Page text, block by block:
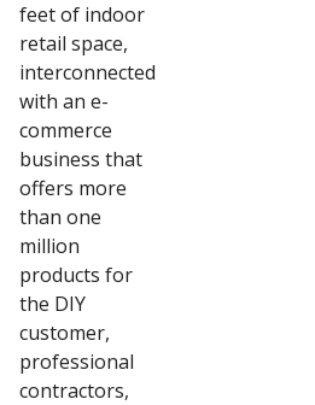
feet of indoor
retail space,
interconnected
with an e-
commerce
business that
offers more
than one
million
products for
the DIY
customer,
professional
contractors,